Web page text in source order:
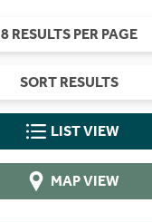
8 RESULTS PER PAGE
SORT RESULTS
LIST VIEW
MAP VIEW